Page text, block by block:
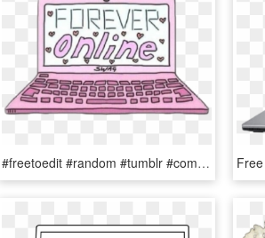
#freetoedit #random #tumblr #computer #laptop #pink - Laptop Tumblr Png, Transparent Png